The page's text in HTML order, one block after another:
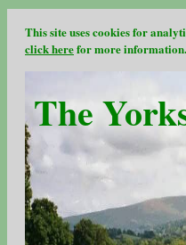
This site uses cookies for
click herefor more information.
The